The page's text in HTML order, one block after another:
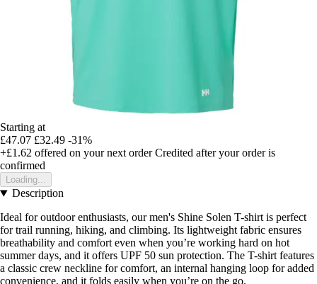
Starting at
£47.07 £32.49 -31%
+£1.62 offered on your next order Credited after your order is
confirmed
Loading...
Description
Ideal for outdoor enthusiasts, our men's Shine Solen T-shirt is perfect
for trail running, hiking, and climbing. Its lightweight fabric ensures
breathability and comfort even when you’re working hard on hot
summer days, and it offers UPF 50 sun protection. The T-shirt features
a classic crew neckline for comfort, an internal hanging loop for added
convenience, and it folds easily when you’re on the go.